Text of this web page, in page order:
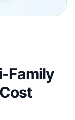
Family